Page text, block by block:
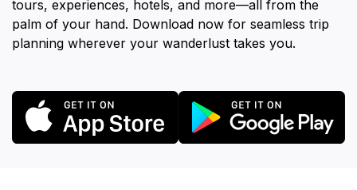
tours, experiences, hotels, and more—all from the
palm of your hand. Download now for seamless trip
planning wherever your wanderlust takes you.